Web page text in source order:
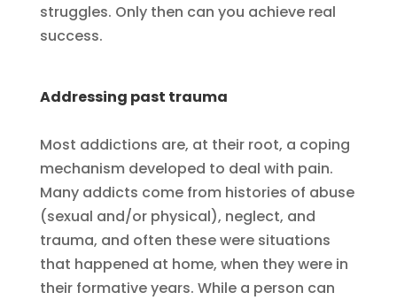
struggles. Only then can you achieve real
success.
Addressing past trauma
Most addictions are, at their root, a coping
mechanism developed to deal with pain.
Many addicts come from histories of abuse
(sexual and/or physical), neglect, and
trauma, and often these were situations
that happened at home, when they were in
their formative years. While a person can